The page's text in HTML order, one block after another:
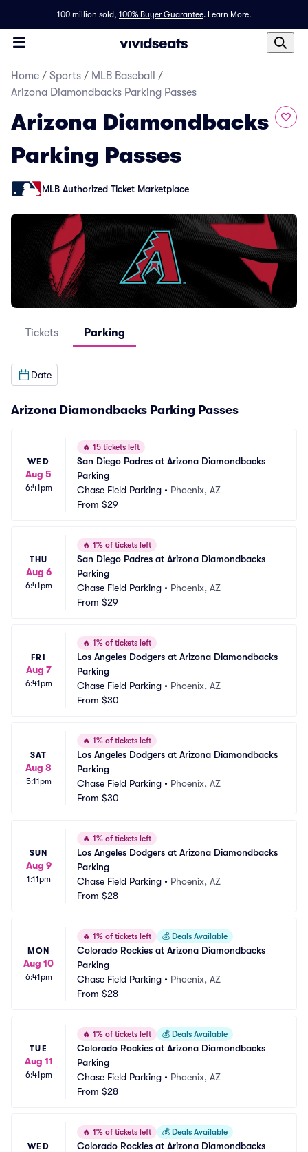
100 million sold, 100% Buyer Guarantee. Learn More.
Home / Sports / MLB Baseball
/
Arizona Diamondbacks Parking Passes
Arizona Diamondbacks
Parking Passes
MLB Authorized Ticket Marketplace
Tickets Parking
Date
Arizona Diamondbacks Parking Passes
WED
Aug 5
6:41pm
🔥 15 tickets left
San Diego Padres at Arizona Diamondbacks
Parking
Chase Field Parking • Phoenix, AZ
From $29
THU
Aug 6
6:41pm
🔥 1% of tickets left
San Diego Padres at Arizona Diamondbacks
Parking
Chase Field Parking • Phoenix, AZ
From $29
FRI
Aug 7
6:41pm
🔥 1% of tickets left
Los Angeles Dodgers at Arizona Diamondbacks
Parking
Chase Field Parking • Phoenix, AZ
From $30
SAT
Aug 8
5:11pm
🔥 1% of tickets left
Los Angeles Dodgers at Arizona Diamondbacks
Parking
Chase Field Parking • Phoenix, AZ
From $30
SUN
Aug 9
1:11pm
🔥 1% of tickets left
Los Angeles Dodgers at Arizona Diamondbacks
Parking
Chase Field Parking • Phoenix, AZ
From $28
MON
Aug 10
6:41pm
🔥 1% of tickets left 💰 Deals Available
Colorado Rockies at Arizona Diamondbacks
Parking
Chase Field Parking • Phoenix, AZ
From $28
TUE
Aug 11
6:41pm
🔥 1% of tickets left 💰 Deals Available
Colorado Rockies at Arizona Diamondbacks
Parking
Chase Field Parking • Phoenix, AZ
From $28
WED
🔥 1% of tickets left 💰 Deals Available
Colorado Rockies at Arizona Diamondbacks